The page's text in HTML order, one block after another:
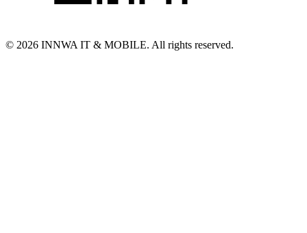
© 2026 INNWA IT & MOBILE. All rights reserved.